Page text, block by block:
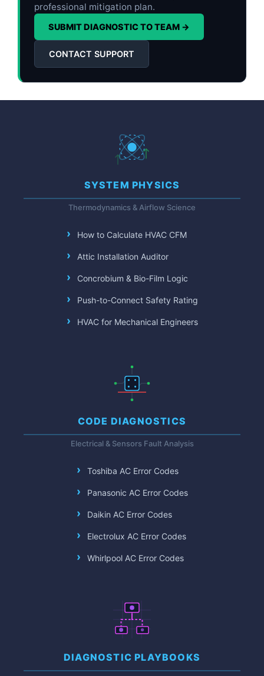
professional mitigation plan.
SUBMIT DIAGNOSTIC TO TEAM →
CONTACT SUPPORT
SYSTEM PHYSICS
Thermodynamics & Airflow Science
How to Calculate HVAC CFM
Attic Installation Auditor
Concrobium & Bio-Film Logic
Push-to-Connect Safety Rating
HVAC for Mechanical Engineers
CODE DIAGNOSTICS
Electrical & Sensors Fault Analysis
Toshiba AC Error Codes
Panasonic AC Error Codes
Daikin AC Error Codes
Electrolux AC Error Codes
Whirlpool AC Error Codes
DIAGNOSTIC PLAYBOOKS